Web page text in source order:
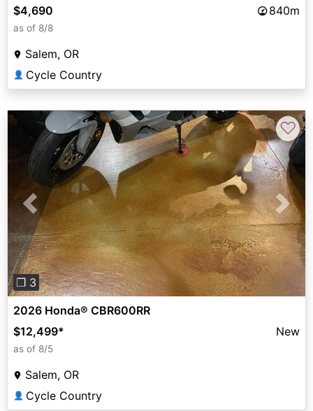
$4,690
840m
as of 8/8
Salem, OR
👤 Cycle Country
Previous Next
❐ 3
♡
2026 Honda® CBR600RR
$12,499* New
as of 8/5
Salem, OR
👤 Cycle Country